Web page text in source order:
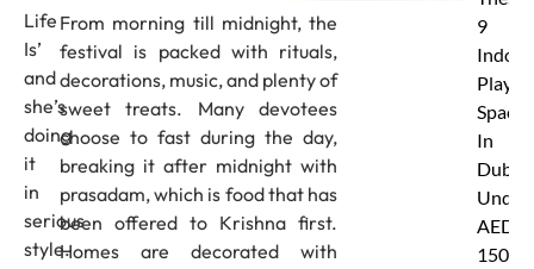
Life
Is’
and
she’s
doing
it
in
serious
style.
From morning till midnight, the
festival is packed with rituals,
decorations, music, and plenty of
sweet treats. Many devotees
choose to fast during the day,
breaking it after midnight with
prasadam, which is food that has
been offered to Krishna first.
Homes are decorated with
9
Indoor
Play
Spaces
In
Dubai
Under
AED
150